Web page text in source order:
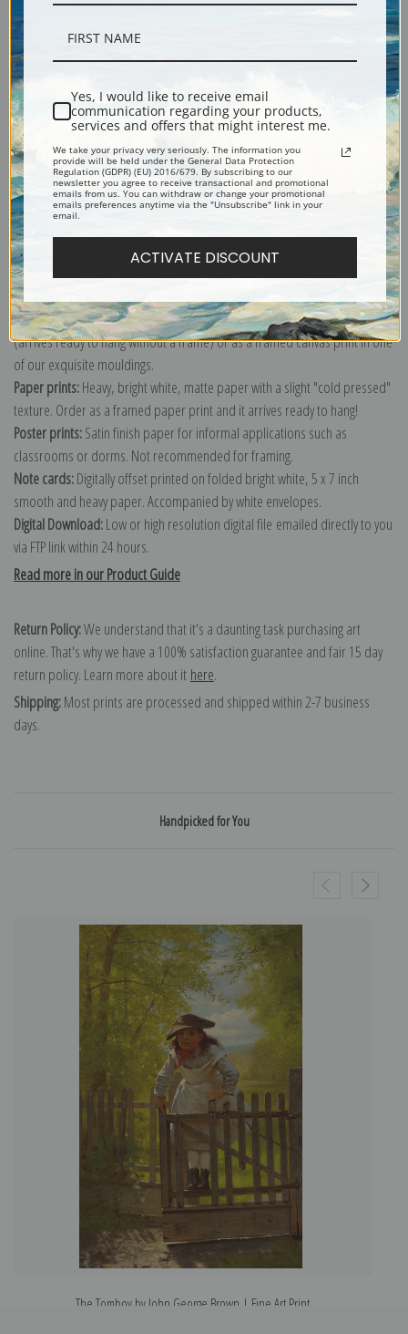
Shipping & Returns
Explore more of ourJohn George Brown collection.
Canvas prints:
Order canvas rolled, classic stretched (requires framing), gallery wrapped
(arrives ready to hang without a frame) or as a framed canvas print in one
of our exquisite mouldings.
Paper prints:Heavy, bright white, matte paper with a slight "cold pressed"
texture. Order as a framed paper print and it arrives ready to hang!
Poster prints:Satin finish paper for informal applications such as
classrooms or dorms. Not recommended for framing.
Note cards:Digitally offset printed on folded bright white, 5 x 7 inch
smooth and heavy paper. Accompanied by white envelopes.
Digital Download:Low or high resolution digital file emailed directly to you
via FTP link within 24 hours.
Read more in our Product Guide
Return Policy:We understand that it's a daunting task purchasing art
online. That's why we have a 100% satisfaction guarantee and fair 15 day
return policy. Learn more about it here.
Shipping:Most prints are processed and shipped within 2-7 business
days.
Handpicked for You
The Tomboy by John George Brown | Fine Art Print
Yes, I would like to receive email
communication regarding your products,
services and offers that might interest me.
We take your privacy very seriously. The information you
provide will be held under the General Data Protection
Regulation (GDPR) (EU) 2016/679. By subscribing to our
newsletter you agree to receive transactional and promotional
emails from us. You can withdraw or change your promotional
emails preferences anytime via the "Unsubscribe" link in your
email.
ACTIVATE DISCOUNT